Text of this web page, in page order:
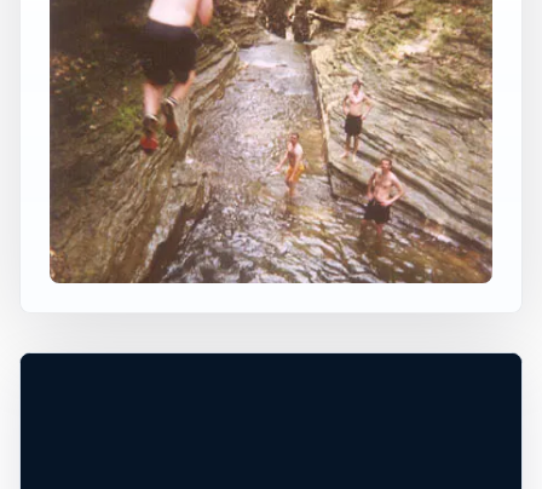
USA JUMP SPOT
BUTTERMILK FALLS NY
Ithaca, New York, United States
40 ft Freshwater
×
+